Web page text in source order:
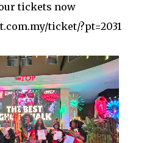
tickets now
ticket/?pt=2031